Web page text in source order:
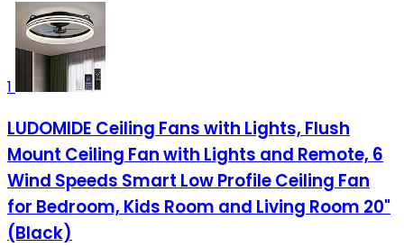
1
LUDOMIDE Ceiling Fans with Lights, Flush
Mount Ceiling Fan with Lights and Remote, 6
Wind Speeds Smart Low Profile Ceiling Fan
for Bedroom, Kids Room and Living Room 20"
(Black)